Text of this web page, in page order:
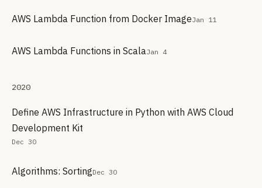
AWS Lambda Function from Docker ImageJan 11
AWS Lambda Functions in ScalaJan 4
2020
Define AWS Infrastructure in Python with AWS Cloud
Development Kit
Dec 30
Algorithms: SortingDec 30